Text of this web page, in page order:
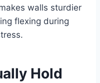
walls sturdier
flexing during
Hold